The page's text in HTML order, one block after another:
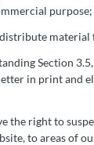
material
Section
in print and
the right to
to areas of